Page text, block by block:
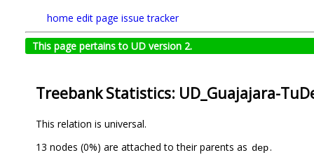
home edit page issue tracker
This page pertains to UD version 2.
Treebank Statistics: UD_Guajajara-
This relation is universal.
13 nodes (0%) are attached to their parents as dep.